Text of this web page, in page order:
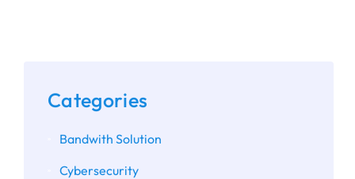
Categories
Bandwith Solution
Cybersecurity